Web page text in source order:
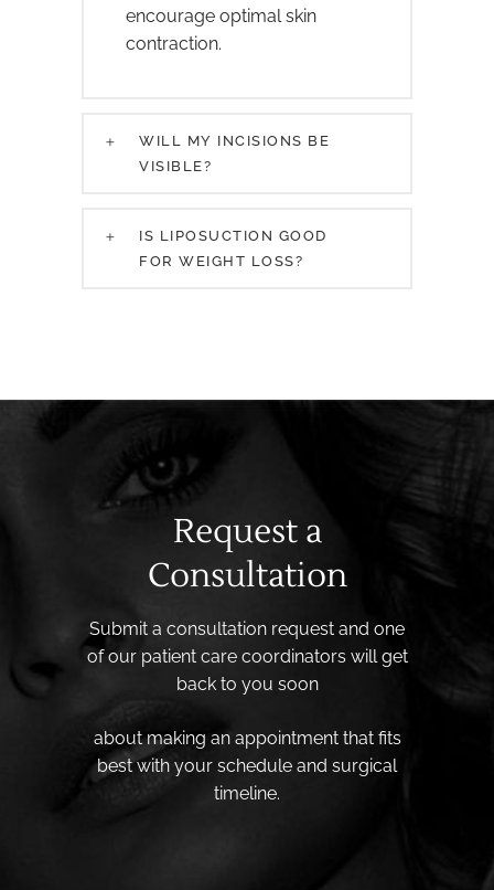
encourage optimal skin
contraction.
WILL MY INCISIONS BE
VISIBLE?
IS LIPOSUCTION GOOD
FOR WEIGHT LOSS?
Request a
Consultation
Submit a consultation request and one
of our patient care coordinators will get
back to you soon
about making an appointment that fits
best with your schedule and surgical
timeline.